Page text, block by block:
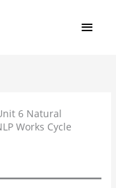
6 Natural
Works Cycle